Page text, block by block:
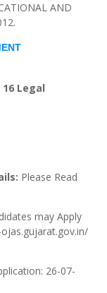
AND
Legal
Please Read
may Apply
26-07-